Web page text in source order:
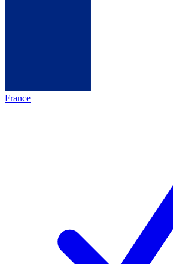
France